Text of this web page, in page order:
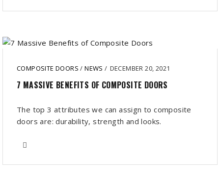
COMPOSITE DOORS/ NEWS/ DECEMBER 20, 2021
7 MASSIVE BENEFITS OF COMPOSITE DOORS
The top 3 attributes we can assign to composite
doors are: durability, strength and looks.